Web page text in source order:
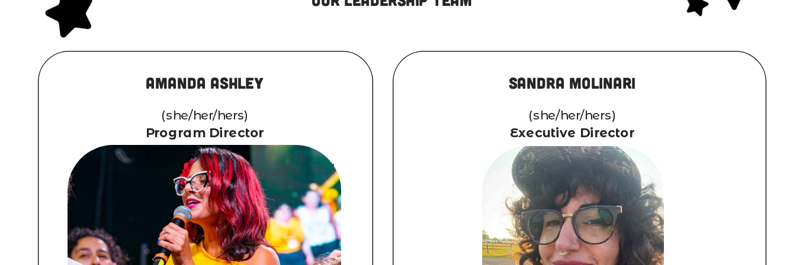
Amanda Ashley
(she/her/hers)
Program Director
Sandra Molinari
(she/her/hers)
Executive Director
Writer, Singer-songwriter, National
touring/recording artist from Long Island, NY.
Raised in Holtsville, Long Island, Amanda began
writing and composing at the early age of
fourteen, and was performing solo by the age of
sixteen in local coffee houses. After graduating
from Fredonia State University of New York,